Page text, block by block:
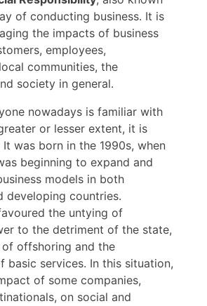
of conducting business. It is
the impacts of business
employees,
communities, the
society in general.
nowadays is familiar with
or lesser extent, it is
was born in the 1990s, when
beginning to expand and
models in both
developing countries.
the untying of
to the detriment of the state,
offshoring and the
basic services. In this situation,
of some companies,
on social and